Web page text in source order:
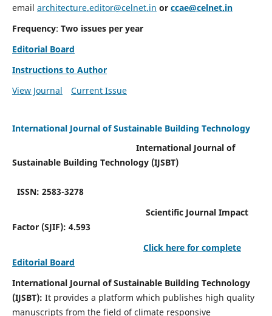
email architecture.editor@celnet.in or ccae@celnet.in
Frequency: Two issues per year
Editorial Board
Instructions to Author
View Journal
Current Issue
International Journal of Sustainable Building Technology
International Journal of
Sustainable Building Technology (IJSBT)
ISSN: 2583-3278
Scientific Journal Impact
Factor (SJIF): 4.593
Click here for complete
Editorial Board
International Journal of Sustainable Building Technology
(IJSBT): It provides a platform which publishes high quality
manuscripts from the field of climate responsive